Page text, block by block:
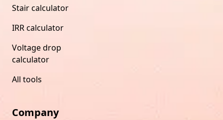
Stair calculator
IRR calculator
Voltage drop
calculator
All tools
Company